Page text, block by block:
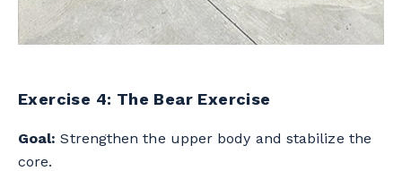
Exercise 4: The Bear Exercise
Goal: Strengthen the upper body and stabilize the
core.